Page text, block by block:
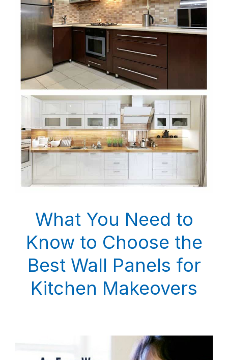
What You Need to
Know to Choose the
Best Wall Panels for
Kitchen Makeovers